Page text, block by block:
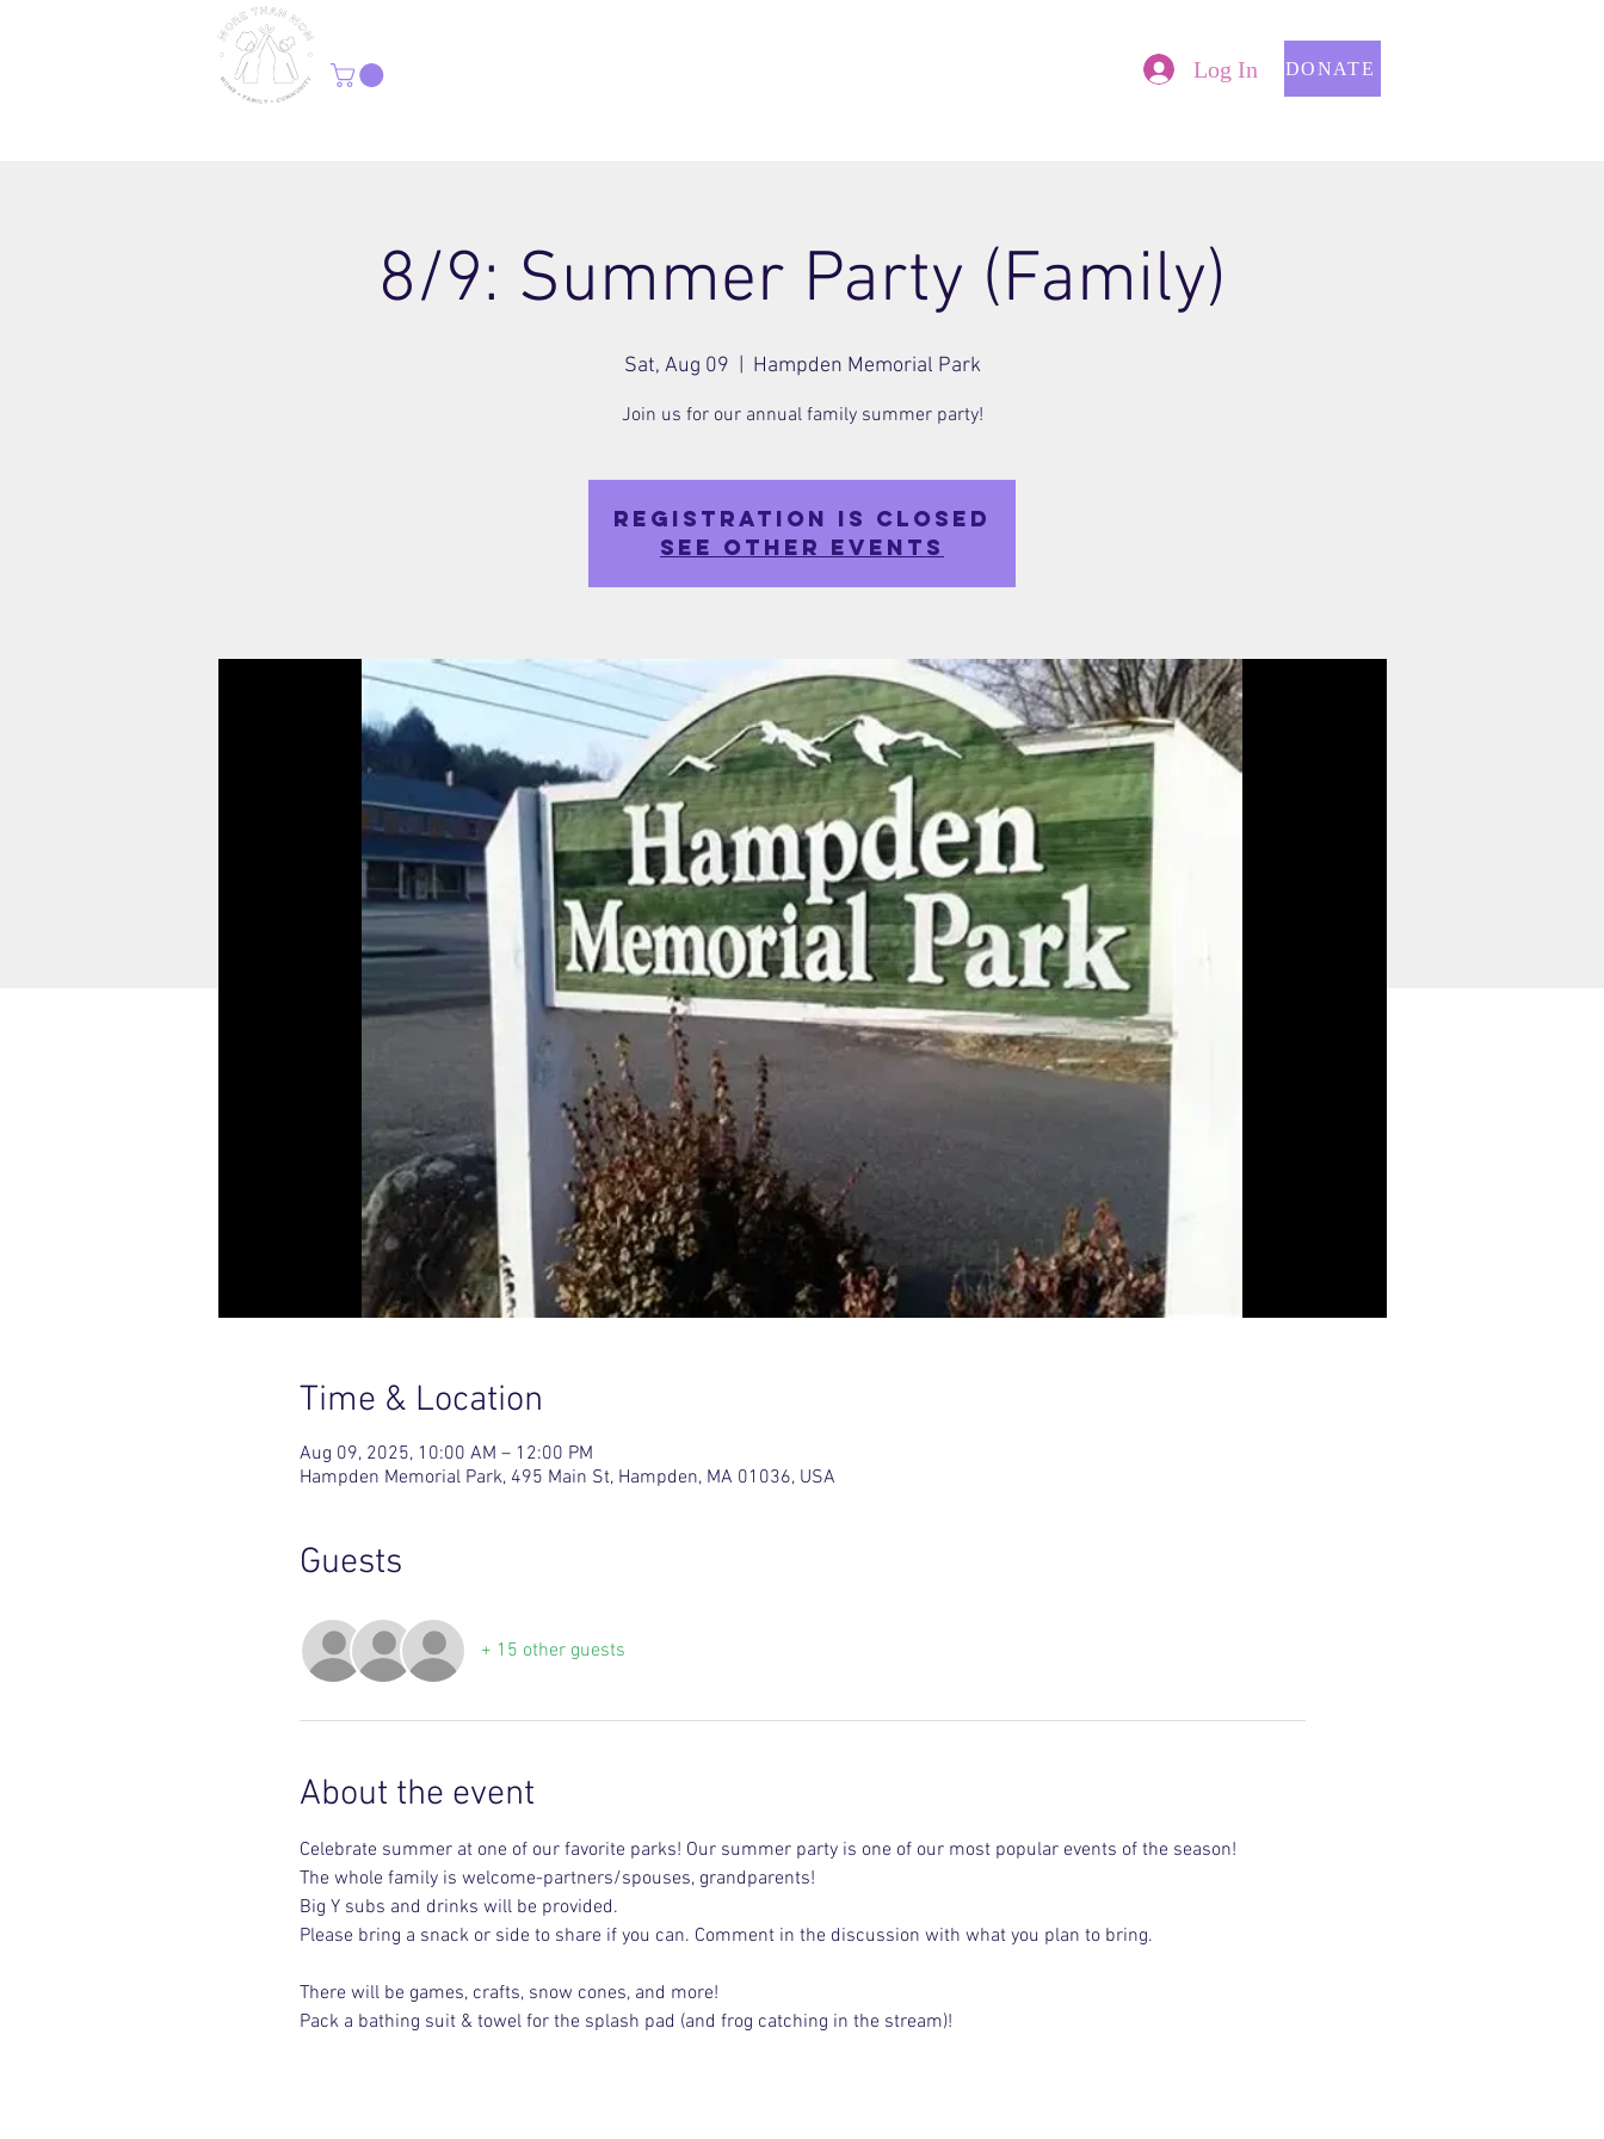
Log In DONATE
8/9: Summer Party (Family)
Sat, Aug 09 Hampden Memorial Park
Join us for our annual family summer party!
Registration is closed
See other events
Time & Location
Aug 09, 2025, 10:00 AM – 12:00 PM
Hampden Memorial Park, 495 Main St, Hampden, MA 01036, USA
Guests
+ 15 other guests
About the event
Celebrate summer at one of our favorite parks! Our summer party is one of our most popular events of the season!
The whole family is welcome-partners/spouses, grandparents!
Big Y subs and drinks will be provided.
Please bring a snack or side to share if you can. Comment in the discussion with what you plan to bring.
There will be games, crafts, snow cones, and more!
Pack a bathing suit & towel for the splash pad (and frog catching in the stream)!